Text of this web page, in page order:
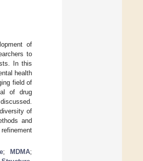
of
to
In this
health
field of
of drug
of
and
; MDMA;